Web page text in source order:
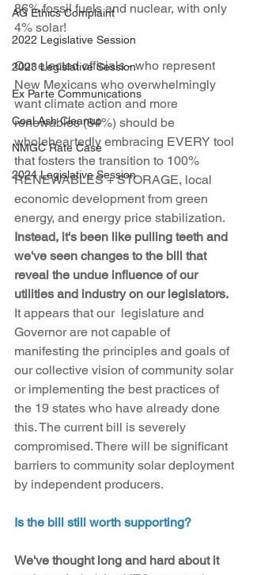
AG Ethics Complaint
2022 Legislative Session
2023 Legislative Session
Ex Parte Communications
Coal Ash Cleanup
NMGC Rate Case
2024 Legislative Session
86% fossil fuels and nuclear, with only
4% solar!
Our elected officials - who represent
New Mexicans who overwhelmingly
want climate action and more
renewables (84%) should be
wholeheartedly embracing EVERY tool
that fosters the transition to 100%
RENEWABLES + STORAGE, local
economic development from green
energy, and energy price stabilization.
Instead, it's been like pulling teeth and
we've seen changes to the bill that
reveal the undue influence of our
utilities and industry on our legislators.
It appears that our  legislature and
Governor are not capable of
manifesting the principles and goals of
our collective vision of community solar
or implementing the best practices of
the 19 states who have already done
this. The current bill is severely
compromised. There will be significant
barriers to community solar deployment
by independent producers.
Is the bill still worth supporting?
We've thought long and hard about it